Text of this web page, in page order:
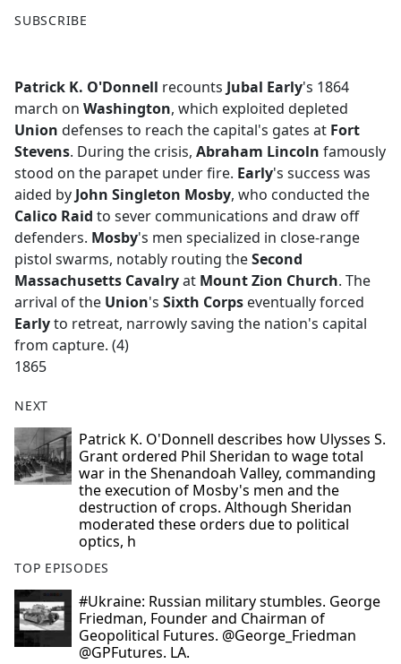
a
b
o
o
k
SUBSCRIBE
Patrick K. O'Donnell recounts Jubal Early's 1864
march on Washington, which exploited depleted
Union defenses to reach the capital's gates at Fort
Stevens. During the crisis, Abraham Lincoln famously
stood on the parapet under fire. Early's success was
aided by John Singleton Mosby, who conducted the
Calico Raid to sever communications and draw off
defenders. Mosby's men specialized in close-range
pistol swarms, notably routing theSecond
Massachusetts Cavalryat Mount Zion Church. The
arrival of the Union's Sixth Corps eventually forced
Earlyto retreat, narrowly saving the nation's capital
from capture. (4)
1865
NEXT
Patrick K. O'Donnell describes how Ulysses S.
Grant ordered Phil Sheridan to wage total
war in the Shenandoah Valley, commanding
the execution of Mosby's men and the
destruction of crops. Although Sheridan
moderated these orders due to political
optics, h
TOP EPISODES
#Ukraine: Russian military stumbles. George
Friedman, Founder and Chairman of
Geopolitical Futures. @George_Friedman
@GPFutures. LA.